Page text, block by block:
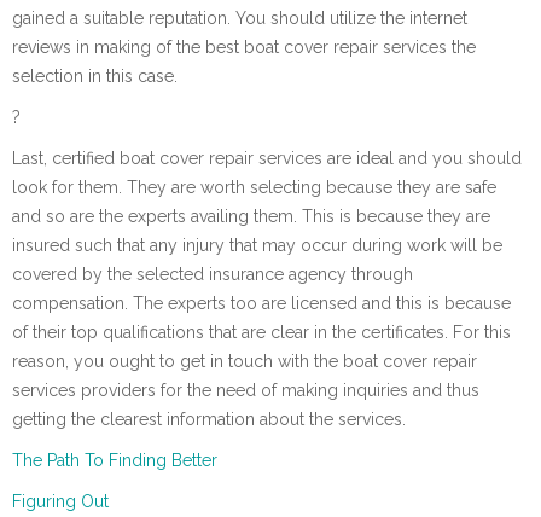
gained a suitable reputation. You should utilize the internet
reviews in making of the best boat cover repair services the
selection in this case.
?
Last, certified boat cover repair services are ideal and you should
look for them. They are worth selecting because they are safe
and so are the experts availing them. This is because they are
insured such that any injury that may occur during work will be
covered by the selected insurance agency through
compensation. The experts too are licensed and this is because
of their top qualifications that are clear in the certificates. For this
reason, you ought to get in touch with the boat cover repair
services providers for the need of making inquiries and thus
getting the clearest information about the services.
The Path To Finding Better
Figuring Out